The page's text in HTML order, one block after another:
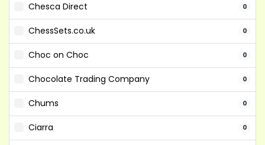
Chesca Direct 0
ChessSets.co.uk 0
Choc on Choc 0
Chocolate Trading Company 0
Chums 0
Ciarra 0